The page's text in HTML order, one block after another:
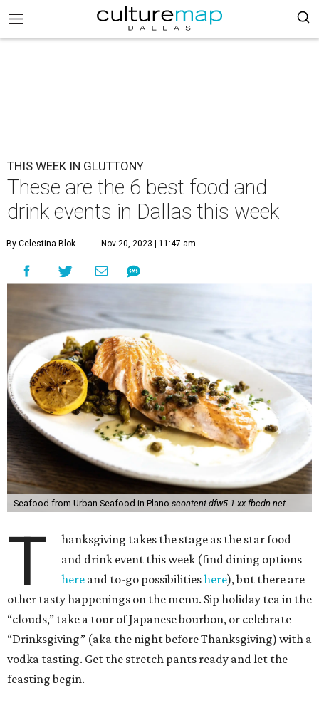
THIS WEEK IN GLUTTONY
These are the 6 best food and
drink events in Dallas this week
By Celestina Blok Nov 20, 2023 | 11:47 am
Seafood from Urban Seafood in Plano scontent-dfw5-1.xx.fbcdn.net
T
hanksgiving takes the stage as the star food
and drink event this week (find dining options
here and to-go possibilitieshere), but there are
other tasty happenings on the menu. Sip holiday tea in the
“clouds,” take a tour of Japanese bourbon, or celebrate
“Drinksgiving” (aka the night before Thanksgiving) with a
vodka tasting. Get the stretch pants ready and let the
feasting begin.